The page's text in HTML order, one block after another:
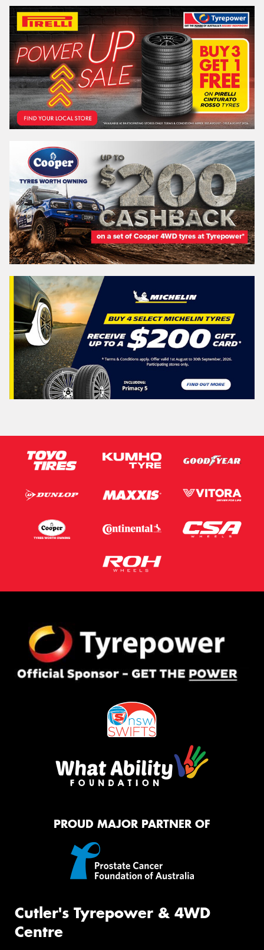
PROUD MAJOR PARTNER OF
Cutler's Tyrepower & 4WD
Centre